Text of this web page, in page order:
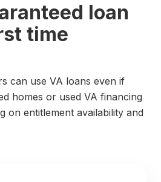
loan
time
can use VA loans even if
homes or used VA financing
on entitlement availability and